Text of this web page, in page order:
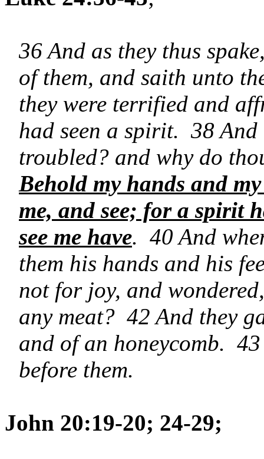
36 And as they thus
of them, and saith unto
they were terrified and
had seen a spirit. 38 And
troubled? and why do
Behold my hands and
me, and see; for a spirit
see me have. 40 And
them his hands and his
not for joy, and
any meat? 42 And they
and of an honeycomb.
before them.
John 20:19-20; 24-29;